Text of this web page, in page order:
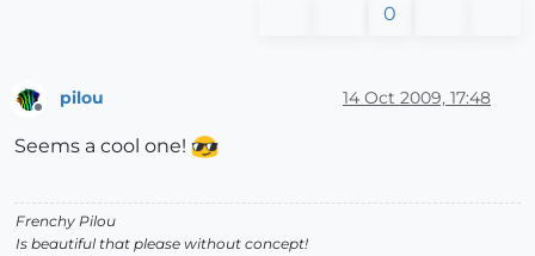
0
pilou 14 Oct 2009, 17:48
Seems a cool one!
Frenchy Pilou
Is beautiful that please without concept!